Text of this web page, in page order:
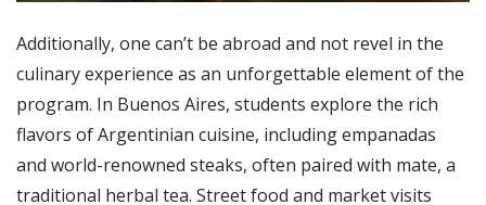
Additionally, one can’t be abroad and not revel in the
culinary experience as an unforgettable element of the
program. In Buenos Aires, students explore the rich
flavors of Argentinian cuisine, including empanadas
and world-renowned steaks, often paired with mate, a
traditional herbal tea. Street food and market visits